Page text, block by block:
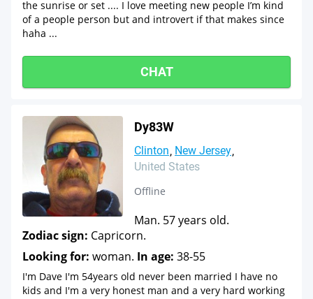
the sunrise or set .... I love meeting new people I’m kind
of a people person but and introvert if that makes since
haha ...
CHAT
Dy83W
Clinton New Jersey
United States
Offline
Man. 57 years old.
Zodiac sign: Capricorn.
Looking for: woman. In age: 38-55
I'm Dave I'm 54years old never been married I have no
kids and I'm a very honest man and a very hard working